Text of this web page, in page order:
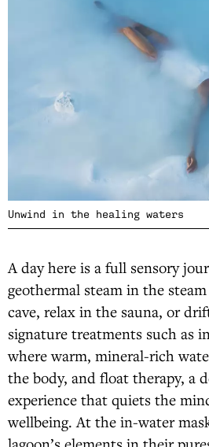
Unwind in the healing waters
A day here is a full sensory
geothermal steam in the
cave, relax in the sauna, or
signature treatments such as
where warm, mineral-rich
the body, and float therapy, a
experience that quiets the
wellbeing. At the in-water